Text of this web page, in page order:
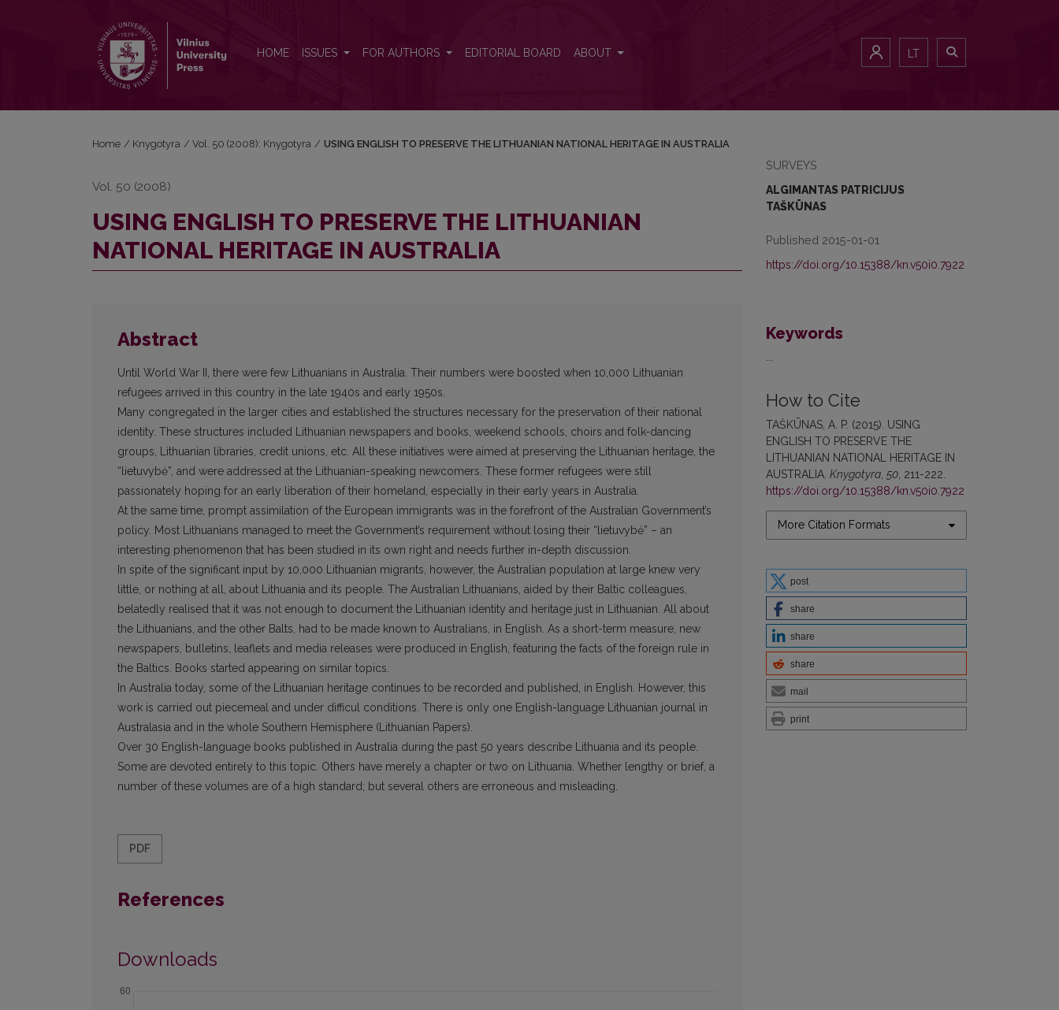
HOME ISSUES FOR AUTHORS EDITORIAL BOARD ABOUT LT
SURVEYS
ALGIMANTAS PATRICIJUS
TAŠKŪNAS
Published 2015-01-01
https://doi.org/10.15388/kn.v50i0.7922
Keywords
How to Cite
TAŠKŪNAS, A. P. (2015). USING
ENGLISH TO PRESERVE THE
LITHUANIAN NATIONAL HERITAGE IN
AUSTRALIA. Knygotyra 50 , 211-222.
https://doi.org/10.15388/kn.v50i0.7922
More Citation Formats
post
share
share
share
mail
print
Home / Knygotyra / Vol. 50 (2008): Knygotyra / USING ENGLISH TO PRESERVE THE LITHUANIAN NATIONAL HERITAGE IN AUSTRALIA
Vol. 50 (2008)
USING ENGLISH TO PRESERVE THE LITHUANIAN
NATIONAL HERITAGE IN AUSTRALIA
Abstract
Until World War II, there were few Lithuanians in Australia. Their numbers were boosted when 10,000 Lithuanian
refugees arrived in this country in the late 1940s and early 1950s.
Many congregated in the larger cities and established the structures necessary for the preservation of their national
identity. These structures included Lithuanian newspapers and books, weekend schools, choirs and folk-dancing
groups, Lithuanian libraries, credit unions, etc. All these initiatives were aimed at preserving the Lithuanian heritage, the
“lietuvybė”, and were addressed at the Lithuanian-speaking newcomers. These former refugees were still
passionately hoping for an early liberation of their homeland, especially in their early years in Australia.
At the same time, prompt assimilation of the European immigrants was in the forefront of the Australian Government’s
policy. Most Lithuanians managed to meet the Government’s requirement without losing their “lietuvybė” – an
interesting phenomenon that has been studied in its own right and needs further in-depth discussion.
In spite of the significant input by 10,000 Lithuanian migrants, however, the Australian population at large knew very
little, or nothing at all, about Lithuania and its people. The Australian Lithuanians, aided by their Baltic colleagues,
belatedly realised that it was not enough to document the Lithuanian identity and heritage just in Lithuanian. All about
the Lithuanians, and the other Balts, had to be made known to Australians, in English. As a short-term measure, new
newspapers, bulletins, leaflets and media releases were produced in English, featuring the facts of the foreign rule in
the Baltics. Books started appearing on similar topics.
In Australia today, some of the Lithuanian heritage continues to be recorded and published, in English. However, this
work is carried out piecemeal and under difficul conditions. There is only one English-language Lithuanian journal in
Australasia and in the whole Southern Hemisphere (Lithuanian Papers).
Over 30 English-language books published in Australia during the past 50 years describe Lithuania and its people.
Some are devoted entirely to this topic. Others have merely a chapter or two on Lithuania. Whether lengthy or brief, a
number of these volumes are of a high standard; but several others are erroneous and misleading.
PDF
References
Downloads